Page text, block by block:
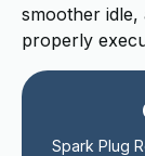
smoother idle,
properly
Spark Plug